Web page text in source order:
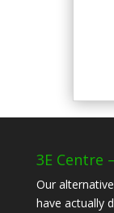
3E Centre
Our alternative
have actually